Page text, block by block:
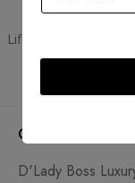
Lifetime authenticity
Company
D'Lady Boss